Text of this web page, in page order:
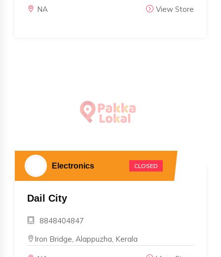
NA View Store
Electronics CLOSED
Dail City
8848404847
Iron Bridge, Alappuzha, Kerala